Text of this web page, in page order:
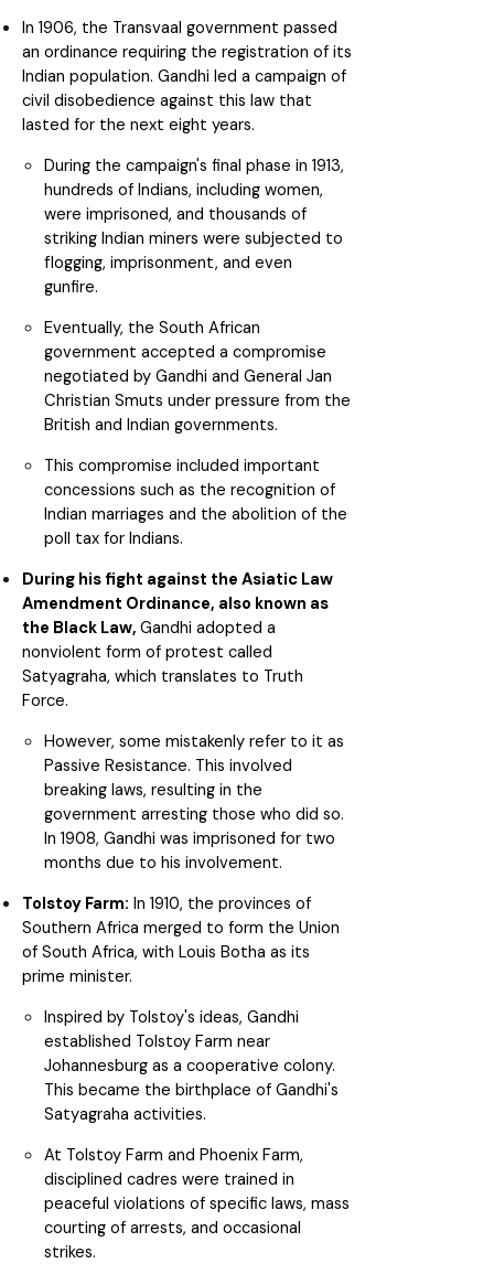
In 1906, the Transvaal government passed
an ordinance requiring the registration of its
Indian population. Gandhi led a campaign of
civil disobedience against this law that
lasted for the next eight years.
During the campaign's final phase in 1913,
hundreds of Indians, including women,
were imprisoned, and thousands of
striking Indian miners were subjected to
flogging, imprisonment, and even
gunfire.
Eventually, the South African
government accepted a compromise
negotiated by Gandhi and General Jan
Christian Smuts under pressure from the
British and Indian governments.
This compromise included important
concessions such as the recognition of
Indian marriages and the abolition of the
poll tax for Indians.
During his fight against the Asiatic Law
Amendment Ordinance, also known as
the Black Law, Gandhi adopted a
nonviolent form of protest called
Satyagraha, which translates to Truth
Force.
However, some mistakenly refer to it as
Passive Resistance. This involved
breaking laws, resulting in the
government arresting those who did so.
In 1908, Gandhi was imprisoned for two
months due to his involvement.
Tolstoy Farm: In 1910, the provinces of
Southern Africa merged to form the Union
of South Africa, with Louis Botha as its
prime minister.
Inspired by Tolstoy's ideas, Gandhi
established Tolstoy Farm near
Johannesburg as a cooperative colony.
This became the birthplace of Gandhi's
Satyagraha activities.
At Tolstoy Farm and Phoenix Farm,
disciplined cadres were trained in
peaceful violations of specific laws, mass
courting of arrests, and occasional
strikes.